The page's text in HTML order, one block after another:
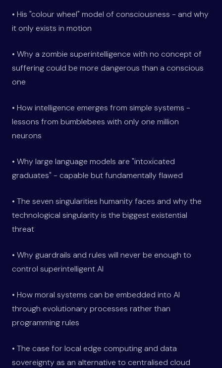
• His "colour wheel" model of consciousness - and why
it only exists in motion
• Why a zombie superintelligence with no concept of
suffering could be more dangerous than a conscious
one
• How intelligence emerges from simple systems -
lessons from bumblebees with only one million
neurons
• Why large language models are "intoxicated
graduates" - capable but fundamentally flawed
• The seven singularities humanity faces and why the
technological singularity is the biggest existential
threat
• Why guardrails and rules will never be enough to
control superintelligent AI
• How moral systems can be embedded into AI
through evolutionary processes rather than
programming rules
• The case for local edge computing and data
sovereignty as an alternative to centralised cloud